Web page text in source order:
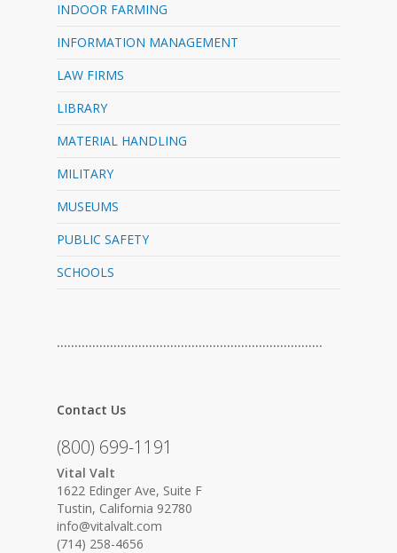
INDOOR FARMING
INFORMATION MANAGEMENT
LAW FIRMS
LIBRARY
MATERIAL HANDLING
MILITARY
MUSEUMS
PUBLIC SAFETY
SCHOOLS
…………………………………………………………………
Contact Us
(800) 699-1191
Vital Valt
1622 Edinger Ave, Suite F
Tustin, California 92780
info@vitalvalt.com
(714) 258-4656